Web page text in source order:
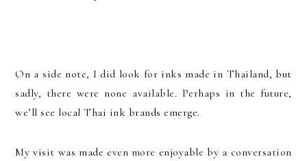
On a side note, I did look for inks made in Thailand, but
sadly, there were none available. Perhaps in the future,
we’ll see local Thai ink brands emerge.
My visit was made even more enjoyable by a conversation